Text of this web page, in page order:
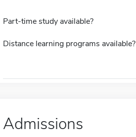
Part-time study available?
Distance learning programs available?
Admissions